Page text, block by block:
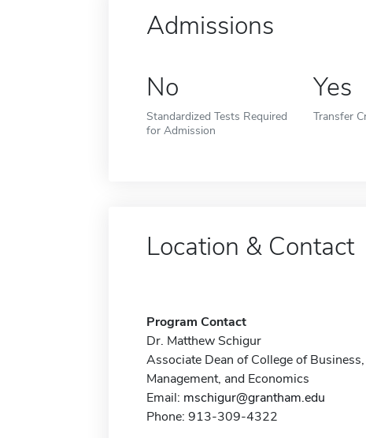
Admissions
No
Standardized Tests Required
for Admission
Yes
Transfer
Location & Contact
Program Contact
Dr. Matthew Schigur
Associate Dean of College of Business,
Management, and Economics
Email: mschigur@grantham.edu
Phone: 913-309-4322